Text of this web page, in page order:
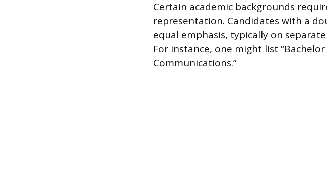
Certain academic backgrounds
representation. Candidates with a
equal emphasis, typically on
For instance, one might list
Communications.”